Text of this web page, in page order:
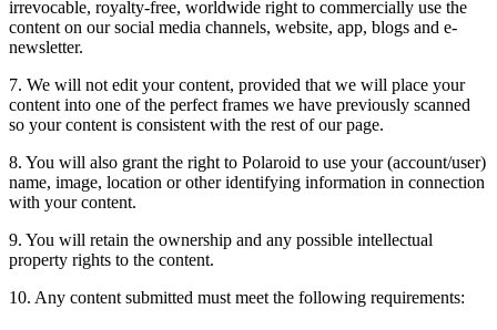
irrevocable, royalty-free, worldwide right to commercially use the
content on our social media channels, website, app, blogs and e-
newsletter.
7. We will not edit your content, provided that we will place your
content into one of the perfect frames we have previously scanned
so your content is consistent with the rest of our page.
8. You will also grant the right to Polaroid to use your (account/user)
name, image, location or other identifying information in connection
with your content.
9. You will retain the ownership and any possible intellectual
property rights to the content.
10. Any content submitted must meet the following requirements: